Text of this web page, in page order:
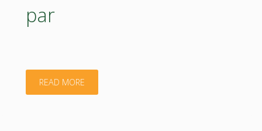
par
READ MORE"BIOEAST